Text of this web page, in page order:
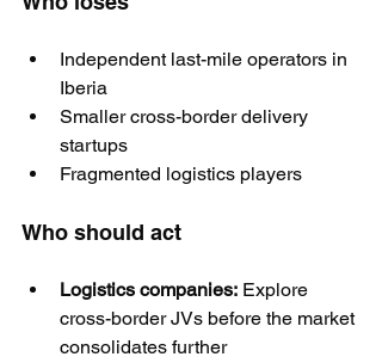
Independent last-mile operators in
Iberia
Smaller cross-border delivery
startups
Fragmented logistics players
Who should act
Logistics companies: Explore
cross-border JVs before the market
consolidates further